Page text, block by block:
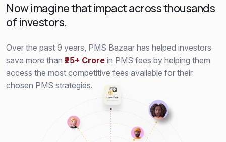
Now imagine that impact across thousands
of investors.
Over the past 9 years, PMS Bazaar has helped investors
save more than ₹25+ Crore in PMS fees by helping them
access the most competitive fees available for their
chosen PMS strategies.